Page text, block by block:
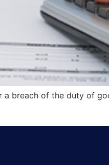
a breach of the duty of